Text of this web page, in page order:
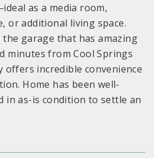
as a media room,
or additional living space.
the garage that has amazing
minutes from Cool Springs
incredible convenience
Home has been well-
in as-is condition to settle an